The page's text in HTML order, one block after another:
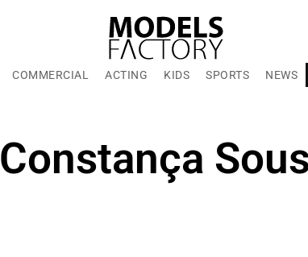
COMMERCIAL ACTING KIDS SPORTS NEWS
Constança